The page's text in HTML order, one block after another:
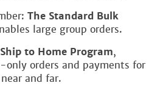
The Standard Bulk
large group orders.
Ship to Home Program,
orders and payments for
and far.